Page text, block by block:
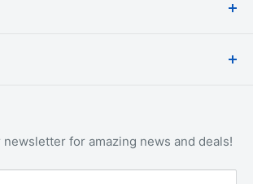
of Trade
for amazing news and deals!